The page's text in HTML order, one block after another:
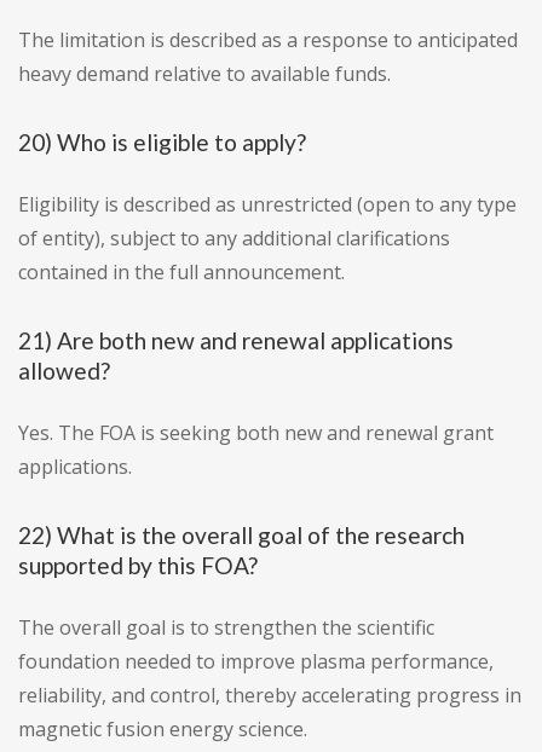
The limitation is described as a response to anticipated
heavy demand relative to available funds.
20) Who is eligible to apply?
Eligibility is described as unrestricted (open to any type
of entity), subject to any additional clarifications
contained in the full announcement.
21) Are both new and renewal applications
allowed?
Yes. The FOA is seeking both new and renewal grant
applications.
22) What is the overall goal of the research
supported by this FOA?
The overall goal is to strengthen the scientific
foundation needed to improve plasma performance,
reliability, and control, thereby accelerating progress in
magnetic fusion energy science.